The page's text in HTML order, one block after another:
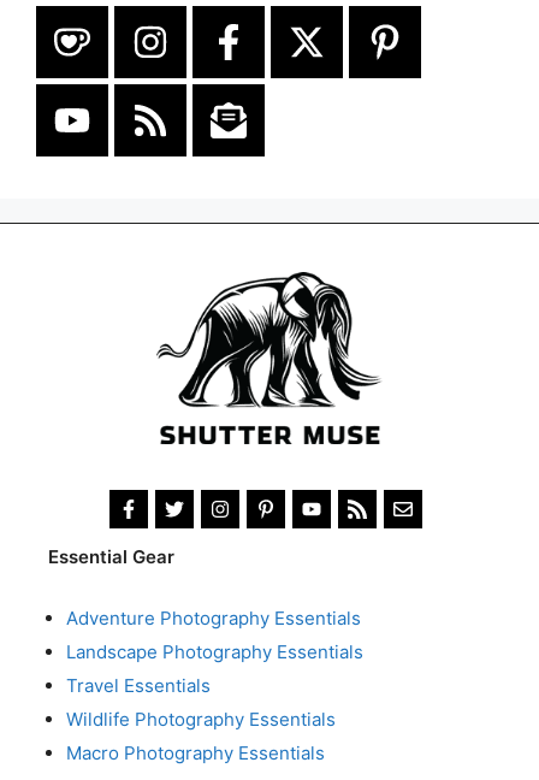
Essential Gear
Adventure Photography Essentials
Landscape Photography Essentials
Travel Essentials
Wildlife Photography Essentials
Macro Photography Essentials